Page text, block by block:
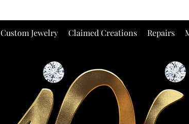
Custom Jewelry Claimed Creations Repairs